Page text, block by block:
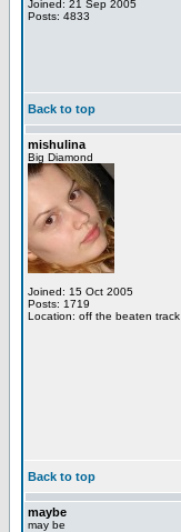
Joined: 21 Sep 2005
Posts: 4833
Back to top
mishulina
Big Diamond
Joined: 15 Oct 2005
Posts: 1719
Location: off the beaten track
Back to top
maybe
may be